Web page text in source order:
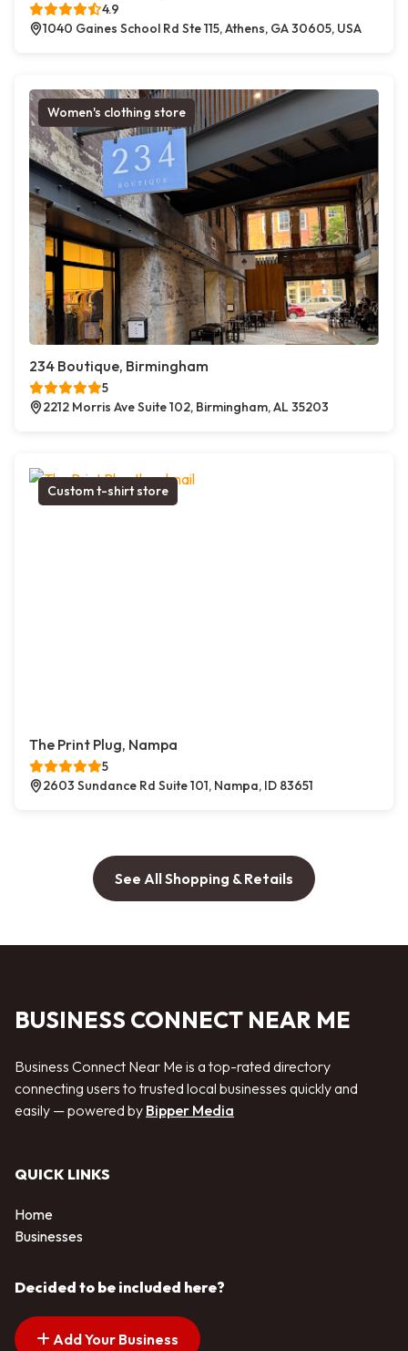
4.9
1040 Gaines School Rd Ste 115, Athens, GA 30605, USA
Women's clothing store
234 Boutique, Birmingham
5
2212 Morris Ave Suite 102, Birmingham, AL 35203
Custom t-shirt store
The Print Plug, Nampa
5
2603 Sundance Rd Suite 101, Nampa, ID 83651
See All Shopping & Retails
BUSINESS CONNECT NEAR ME
Business Connect Near Me is a top-rated directory
connecting users to trusted local businesses quickly and
easily — powered by Bipper Media
QUICK LINKS
Home
Businesses
Decided to be included here?
Add Your Business